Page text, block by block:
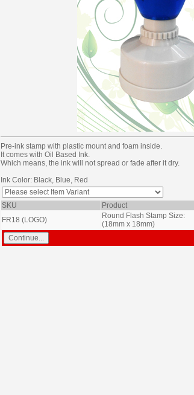
Pre-ink stamp with plastic mount and foam inside.
It comes with Oil Based Ink.
Which means, the ink will not spread or fade after it dry.
Ink Color: Black, Blue, Red
SKU Product
FR18 (LOGO)
Round Flash Stamp Size:
(18mm x 18mm)